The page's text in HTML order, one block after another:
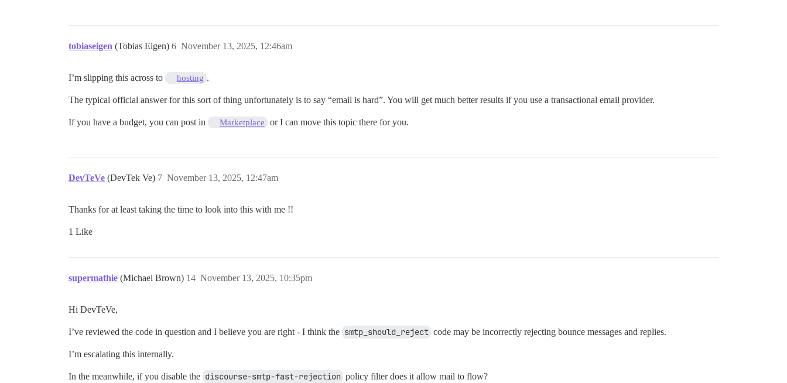
tobiaseigen (Tobias Eigen) November 13, 2025, 12:46am
6
I’m slipping this across to hosting .
The typical official answer for this sort of thing unfortunately is to say “email is hard”. You will get much better results if you use a transactional email provider.
If you have a budget, you can post in Marketplace or I can move this topic there for you.
DevTeVe (DevTek Ve) November 13, 2025, 12:47am
7
Thanks for at least taking the time to look into this with me !!
1 Like
supermathie (Michael Brown) November 13, 2025, 10:35pm
14
Hi DevTeVe,
I’ve reviewed the code in question and I believe you are right - I think the smtp_should_reject code may be incorrectly rejecting bounce messages and replies.
I’m escalating this internally.
In the meanwhile, if you disable the discourse-smtp-fast-rejection policy filter does it allow mail to flow?